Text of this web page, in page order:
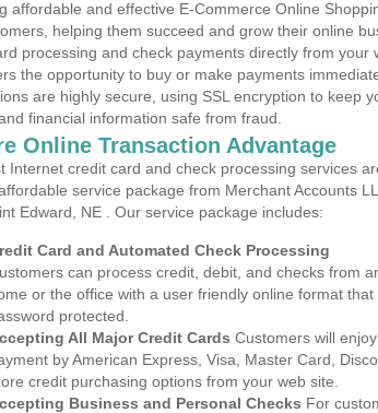
affordable and effective E-Commerce Online
helping them succeed and grow their online
processing and check payments directly from your
the opportunity to buy or make payments
are highly secure, using SSL encryption to keep
financial information safe from fraud.
Online Transaction Advantage
Internet credit card and check processing services
service package from Merchant Accounts
Edward, NE . Our service package includes:
Card and Automated Check Processing
can process credit, debit, and checks from
or the office with a user friendly online format
protected.
All Major Credit Cards Customers will
by American Express, Visa, Master Card,
credit purchasing options from your web site.
Business and Personal Checks For